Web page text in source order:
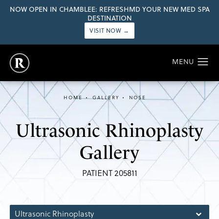
NOW OPEN IN CHAMBLEE: REFRESHMD YOUR NEW MED SPA
DESTINATION
VISIT NOW →
Ultrasonic Rhinoplasty
Gallery
PATIENT 205811
HOME GALLERY NOSE
Ultrasonic Rhinoplasty